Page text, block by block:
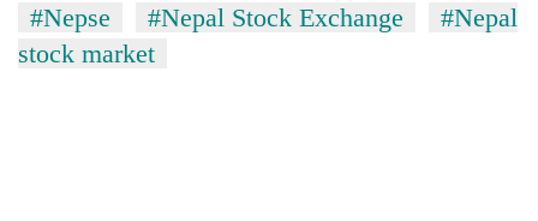
#Nepse #Nepal Stock Exchange
#Nepal
stock market